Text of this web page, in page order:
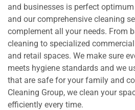
and businesses is perfect
and our comprehensive cleaning
complement all your needs. From
cleaning to specialized
and retail spaces. We make sure
meets hygiene standards and we
that are safe for your family and
Cleaning Group, we clean your
efficiently every time.